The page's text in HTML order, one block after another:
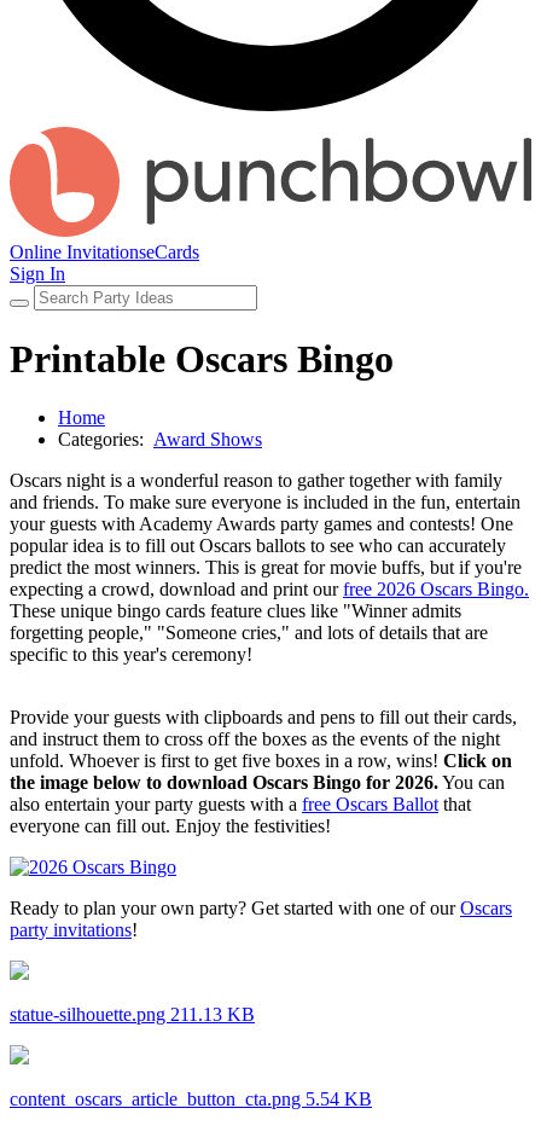
Online InvitationseCards
Sign In
Printable Oscars Bingo
Home
Categories: Award Shows
Oscars night is a wonderful reason to gather together with family
and friends. To make sure everyone is included in the fun, entertain
your guests with Academy Awards party games and contests! One
popular idea is to fill out Oscars ballots to see who can accurately
predict the most winners. This is great for movie buffs, but if you're
expecting a crowd, download and print ourfree 2026 Oscars Bingo.
These unique bingo cards feature clues like "Winner admits
forgetting people," "Someone cries," and lots of details that are
specific to this year's ceremony!
Provide your guests with clipboards and pens to fill out their cards,
and instruct them to cross off the boxes as the events of the night
unfold. Whoever is first to get five boxes in a row, wins! Click on
the image below to download Oscars Bingo for 2026.You can
also entertain your party guests with a free Oscars Ballot that
everyone can fill out. Enjoy the festivities!
Ready to plan your own party? Get started with one of ourOscars
party invitations!
statue-silhouette.png 211.13 KB
content_oscars_article_button_cta.png 5.54 KB